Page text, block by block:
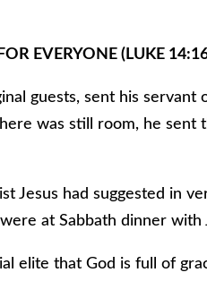
EVERYONE (LUKE
guests, sent his
was still room, he sent
Jesus had suggested in
at Sabbath dinner with
elite that God is full of